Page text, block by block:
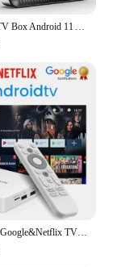
KICKPI KP1 Google&Netflix TV Box Android 12 Amlogic S905Y4 2GB 32GB Support AV1 1080P H.265 4K Wifi BT Voice Input Media Player